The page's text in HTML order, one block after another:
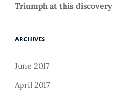
Triumph at this discovery
ARCHIVES
June 2017
April 2017